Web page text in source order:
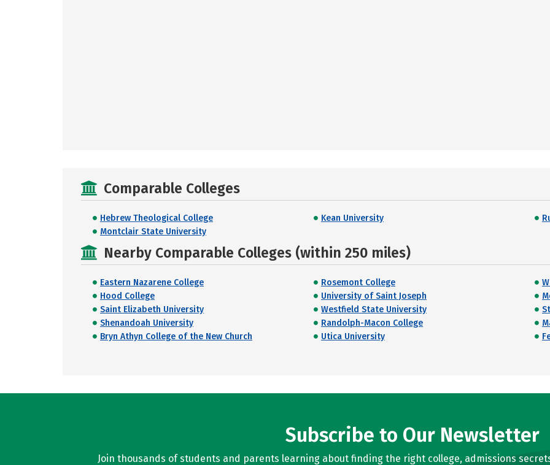
Comparable Colleges
Hebrew Theological College Kean University
Montclair State University
Nearby Comparable Colleges (within 250 miles)
Eastern Nazarene College Rosemont College
Hood College
University of Saint Joseph
Saint Elizabeth University
Westfield State University
Shenandoah University
Randolph-Macon College
Bryn Athyn College of the New Church
Utica University
Subscribe to Our Newsletter
Join thousands of students and parents learning about finding the right college, admissions